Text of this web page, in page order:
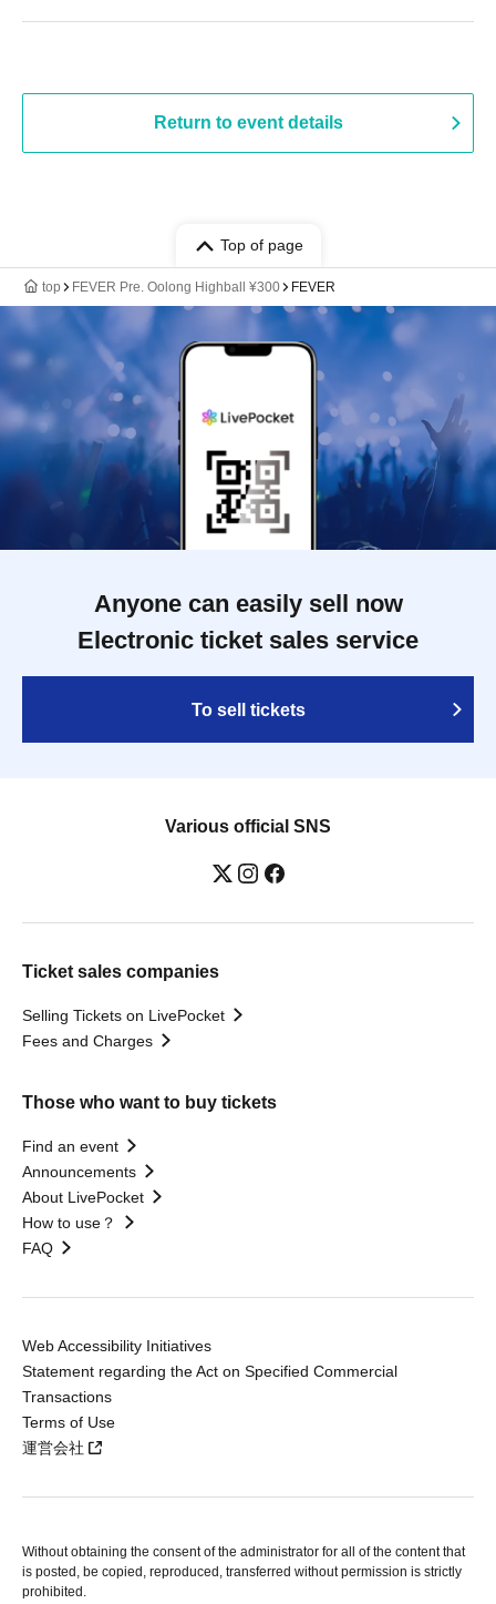
Return to event details
Top of page
top FEVER Pre. Oolong Highball ¥300 FEVER
Anyone can easily sell now
Electronic ticket sales service
To sell tickets
Various official SNS
Ticket sales companies
Selling Tickets on LivePocket
Fees and Charges
Those who want to buy tickets
Find an event
Announcements
About LivePocket
How to use？
FAQ
Web Accessibility Initiatives
Statement regarding the Act on Specified Commercial
Transactions
Terms of Use
運営会社
Without obtaining the consent of the administrator for all of the content that
is posted, be copied, reproduced, transferred without permission is strictly
prohibited.